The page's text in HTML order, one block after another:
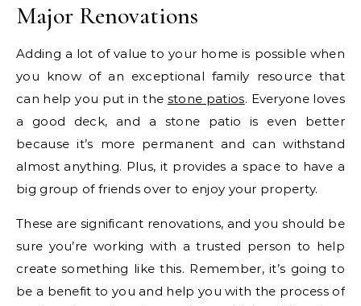
Major Renovations
Adding a lot of value to your home is possible when
you know of an exceptional family resource that
can help you put in the stone patios. Everyone loves
a good deck, and a stone patio is even better
because it’s more permanent and can withstand
almost anything. Plus, it provides a space to have a
big group of friends over to enjoy your property.
These are significant renovations, and you should be
sure you’re working with a trusted person to help
create something like this. Remember, it’s going to
be a benefit to you and help you with the process of